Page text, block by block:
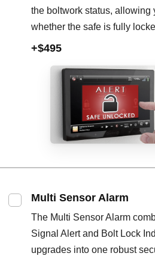
the boltwork status, allowing
whether the safe is fully
+$495
Multi Sensor Alarm
The Multi Sensor Alarm
Signal Alert and Bolt Lock
upgrades into one robust